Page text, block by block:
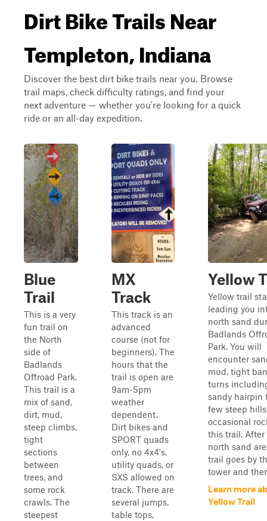
Dirt Bike Trails Near
Templeton, Indiana
Discover the best dirt bike trails near you. Browse
trail maps, check difficulty ratings, and find your
next adventure — whether you're looking for a quick
ride or an all-day expedition.
Blue
Trail
This is a very
fun trail on
the North
side of
Badlands
Offroad Park.
This trail is a
mix of sand,
dirt, mud,
steep climbs,
tight
sections
between
trees, and
some rock
crawls. The
steepest
MX
Track
This track is an
advanced
course (not for
beginners). The
hours that the
trail is open are
9am-5pm
weather
dependent.
Dirt bikes and
SPORT quads
only, no 4x4's,
utility quads, or
SXS allowed on
track. There are
several jumps,
table tops,
Yellow
Yellow trail
leading you
north sand
Badlands
Park. You will
encounter
mud, tight
turns
sandy hairpin
few steep
occasional
this trail. After
north sand
trail goes by
tower and
Learn more
Yellow Trail